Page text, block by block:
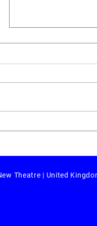
Theatre | United